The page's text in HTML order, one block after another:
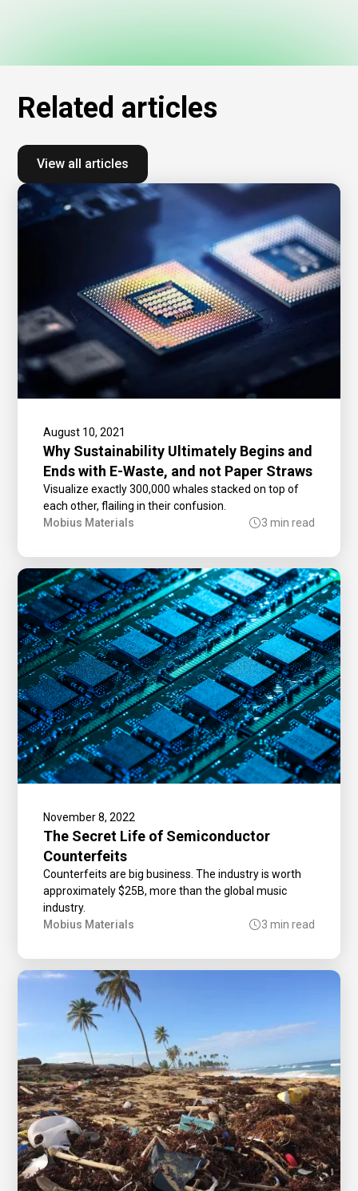
Related articles
View all articles
August 10, 2021
Why Sustainability Ultimately Begins and
Ends with E-Waste, and not Paper Straws
Visualize exactly 300,000 whales stacked on top of
each other, flailing in their confusion.
Mobius Materials
3 min read
November 8, 2022
The Secret Life of Semiconductor
Counterfeits
Counterfeits are big business. The industry is worth
approximately $25B, more than the global music
industry.
Mobius Materials
3 min read